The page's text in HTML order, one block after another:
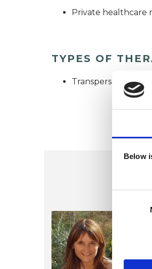
Below
Private healthcare
TYPES OF
Transpersonal